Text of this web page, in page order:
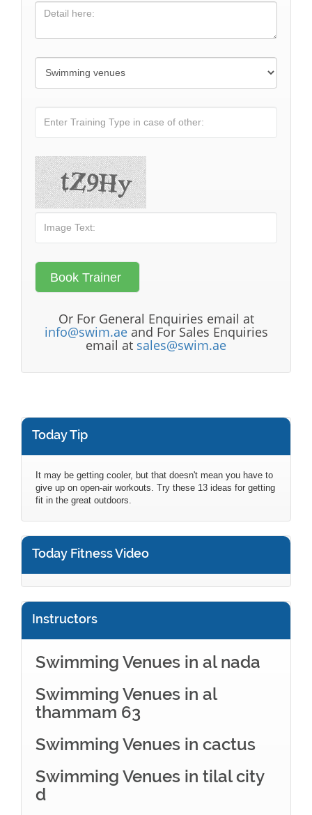
Or For General Enquiries email at
info@swim.aeand For Sales Enquiries
email at sales@swim.ae
Today Tip
It may be getting cooler, but that doesn't mean you have to
give up on open-air workouts. Try these 13 ideas for getting
fit in the great outdoors.
Today Fitness Video
Instructors
Swimming Venues in al nada
Swimming Venues in al
thammam 63
Swimming Venues in cactus
Swimming Venues in tilal city
d